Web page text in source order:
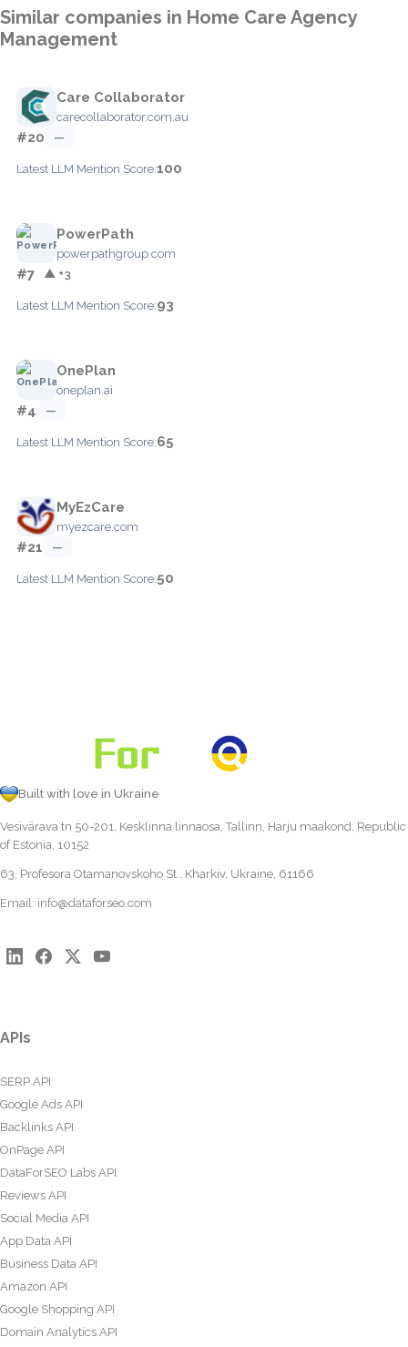
Similar companies in Home Care Agency
Management
Care Collaborator
carecollaborator.com.au
#20 —
Latest LLM Mention Score:100
PowerPath
powerpathgroup.com
#7 ▲ +3
Latest LLM Mention Score:93
OnePlan
oneplan.ai
#4 —
Latest LLM Mention Score:65
MyEzCare
myezcare.com
#21 —
Latest LLM Mention Score:50
Built with love in Ukraine
Vesivärava tn 50-201, Kesklinna linnaosa, Tallinn, Harju maakond, Republic
of Estonia, 10152
63, Profesora Otamanovskoho St., Kharkiv, Ukraine, 61166
Email: info@dataforseo.com
APIs
SERP API
Google Ads API
Backlinks API
OnPage API
DataForSEO Labs API
Reviews API
Social Media API
App Data API
Business Data API
Amazon API
Google Shopping API
Domain Analytics API